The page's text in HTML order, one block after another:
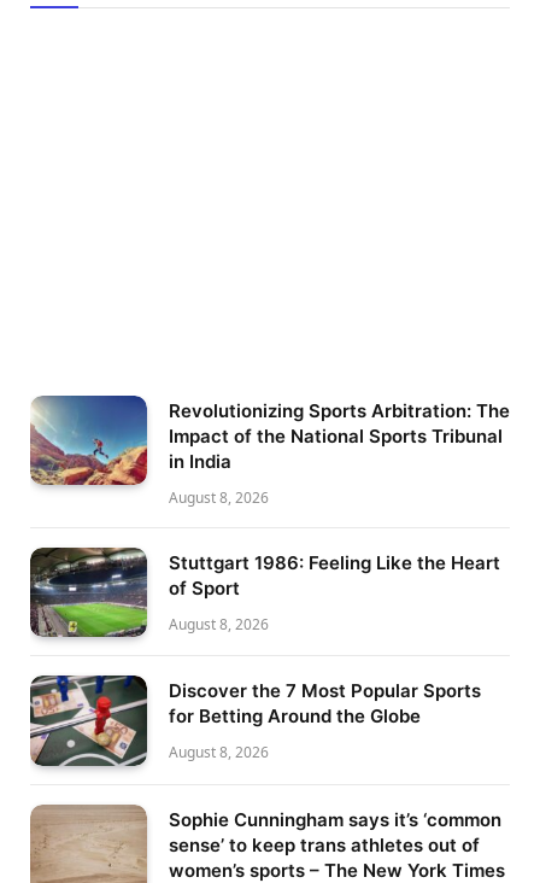
Revolutionizing Sports Arbitration: The
Impact of the National Sports Tribunal
in India
August 8, 2026
Stuttgart 1986: Feeling Like the Heart
of Sport
August 8, 2026
Discover the 7 Most Popular Sports
for Betting Around the Globe
August 8, 2026
Sophie Cunningham says it’s ‘common
sense’ to keep trans athletes out of
women’s sports – The New York Times